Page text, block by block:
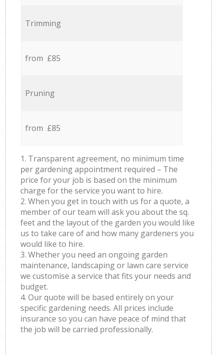
Trimming
from £85
Pruning
from £85
1. Transparent agreement, no minimum time
per gardening appointment required – The
price for your job is based on the minimum
charge for the service you want to hire.
2. When you get in touch with us for a quote, a
member of our team will ask you about the sq.
feet and the layout of the garden you would like
us to take care of and how many gardeners you
would like to hire.
3. Whether you need an ongoing garden
maintenance, landscaping or lawn care service
we customise a service that fits your needs and
budget.
4. Our quote will be based entirely on your
specific gardening needs. All prices include
insurance so you can have peace of mind that
the job will be carried professionally.